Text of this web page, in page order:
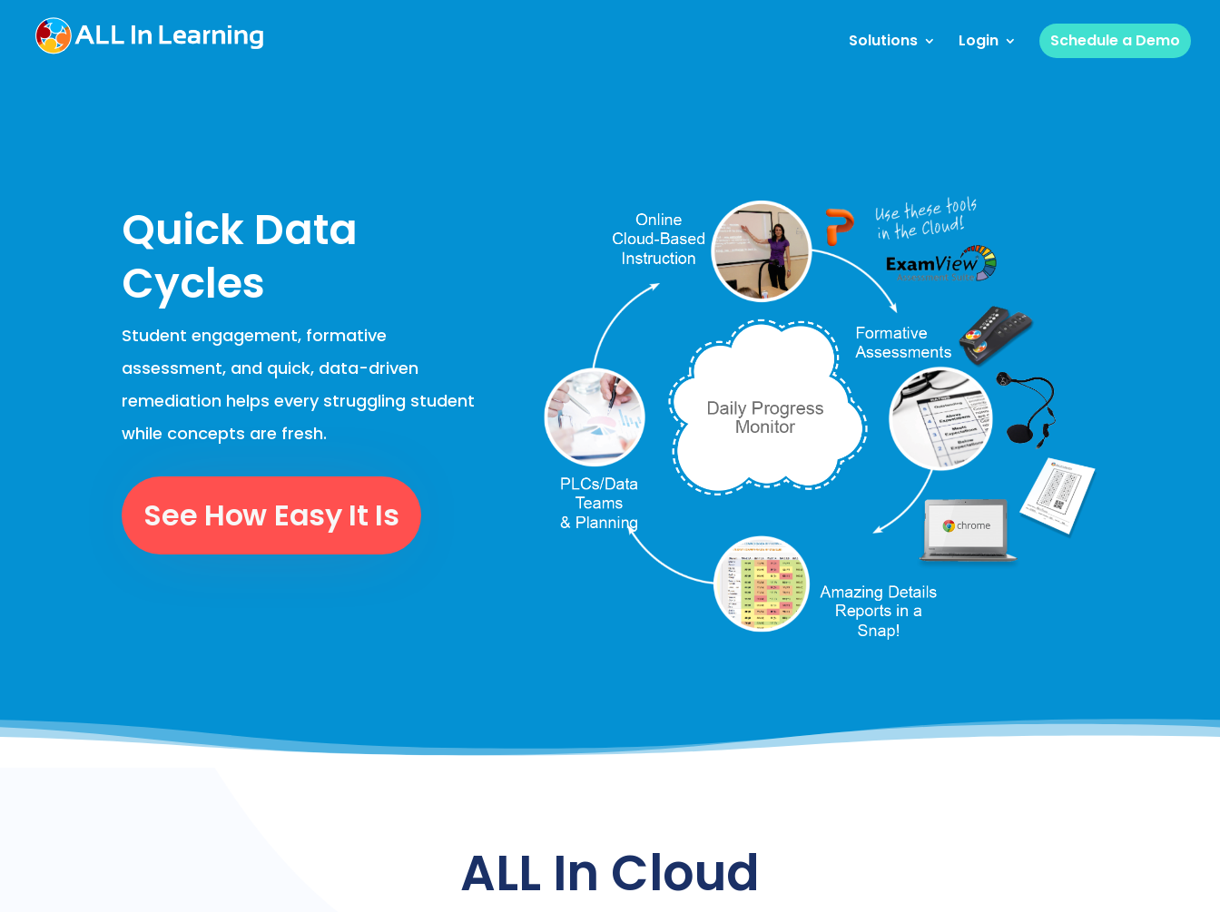
Solutions Login Schedule a Demo
Quick Data
Cycles
Student engagement, formative
assessment, and quick, data-driven
remediation helps every struggling student
while concepts are fresh.
See How Easy It Is
ALL In Cloud